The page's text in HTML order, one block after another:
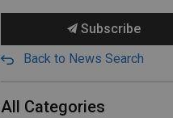
Subscribe
Back to News Search
All Categories